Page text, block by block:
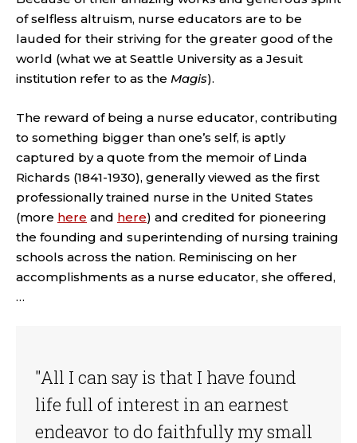
of selfless altruism, nurse educators are to be
lauded for their striving for the greater good of the
world (what we at Seattle University as a Jesuit
institution refer to as the Magis).
The reward of being a nurse educator, contributing
to something bigger than one’s self, is aptly
captured by a quote from the memoir of Linda
Richards (1841-1930), generally viewed as the first
professionally trained nurse in the United States
(more here and here) and credited for pioneering
the founding and superintending of nursing training
schools across the nation. Reminiscing on her
accomplishments as a nurse educator, she offered,
…
"All I can say is that I have found
life full of interest in an earnest
endeavor to do faithfully my small